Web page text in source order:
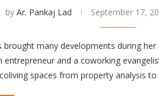
byAr. Pankaj Lad September 17,
brought many developments during
entrepreneur and a coworking
spaces from property analysis